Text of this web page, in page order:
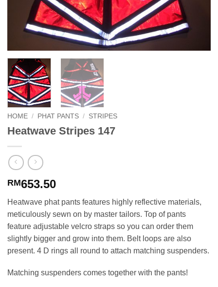
HOME / PHAT PANTS / STRIPES
Heatwave Stripes 147
RM653.50
Heatwave phat pants features highly reflective materials,
meticulously sewn on by master tailors. Top of pants
feature adjustable velcro straps so you can order them
slightly bigger and grow into them. Belt loops are also
present. 4 D rings all round to attach matching suspenders.
Matching suspenders comes together with the pants!